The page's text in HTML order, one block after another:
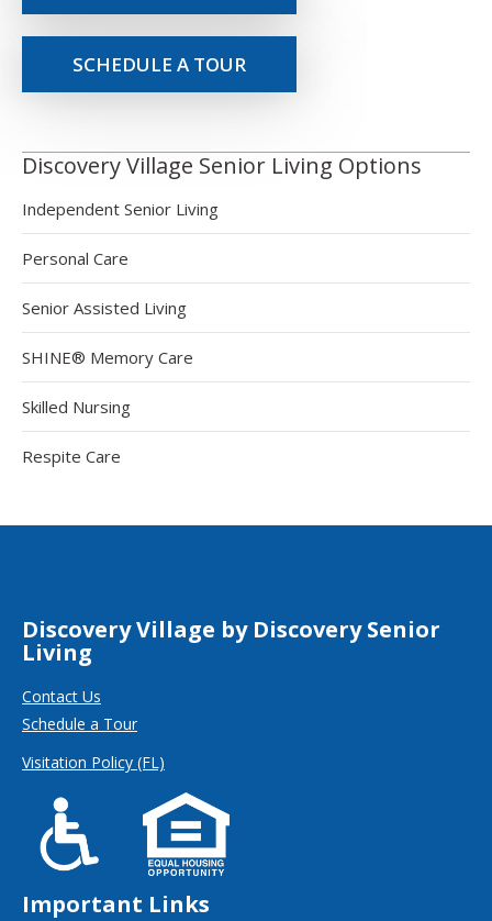
SCHEDULE A TOUR
Discovery Village Senior Living Options
Independent Senior Living
Personal Care
Senior Assisted Living
SHINE® Memory Care
Skilled Nursing
Respite Care
Discovery Village by Discovery Senior
Living
Contact Us
Schedule a Tour
Visitation Policy (FL)
Important Links